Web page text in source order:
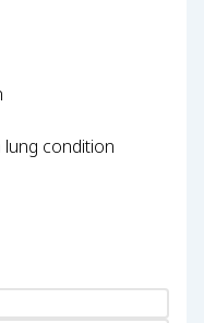
condition